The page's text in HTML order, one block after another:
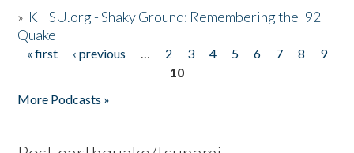
» KHSU.org - Shaky Ground: Remembering the '92
Quake
Pages
« first ‹ previous … 2 3 4 5 6 7 8
9
10
More Podcasts »